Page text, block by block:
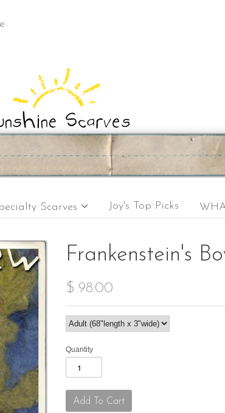
Scarves Joy's Top Picks
Frankenstein's
$ 98.00
Quantity